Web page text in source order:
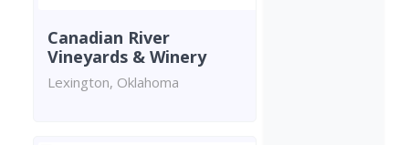
Canadian River
Vineyards & Winery
Lexington, Oklahoma